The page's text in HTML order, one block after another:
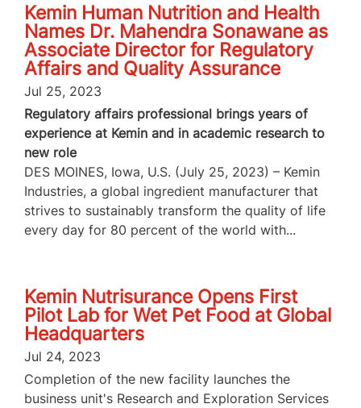
Kemin Human Nutrition and Health
Names Dr. Mahendra Sonawane as
Associate Director for Regulatory
Affairs and Quality Assurance
Jul 25, 2023
Regulatory affairs professional brings years of
experience at Kemin and in academic research to
new role
DES MOINES, Iowa, U.S. (July 25, 2023) – Kemin
Industries, a global ingredient manufacturer that
strives to sustainably transform the quality of life
every day for 80 percent of the world with...
Kemin Nutrisurance Opens First
Pilot Lab for Wet Pet Food at Global
Headquarters
Jul 24, 2023
Completion of the new facility launches the
business unit's Research and Exploration Services